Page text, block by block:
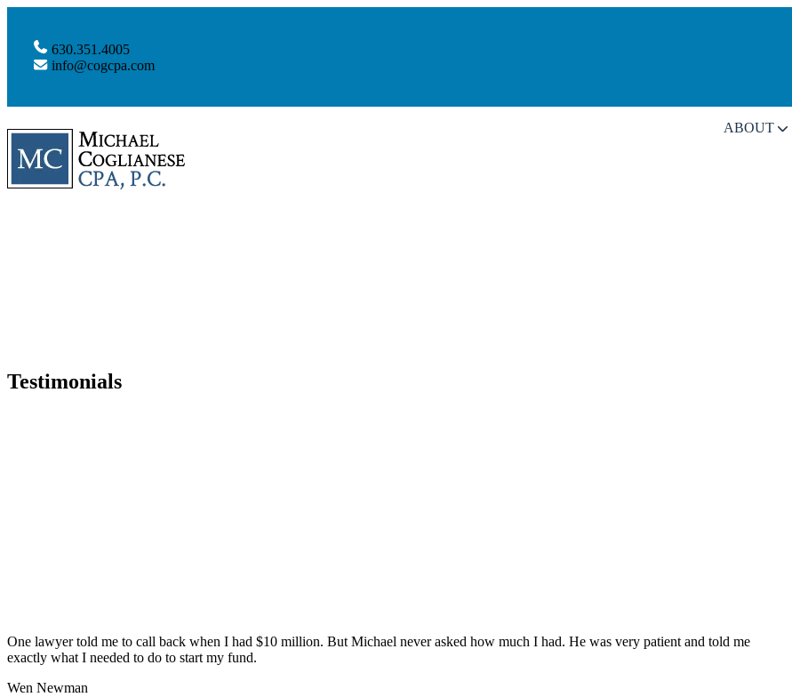
630.351.4005
info@cogcpa.com
ABOUT
Testimonials
One lawyer told me to call back when I had $10 million. But Michael never asked how much I had. He was very patient and told me
exactly what I needed to do to start my fund.
Wen Newman